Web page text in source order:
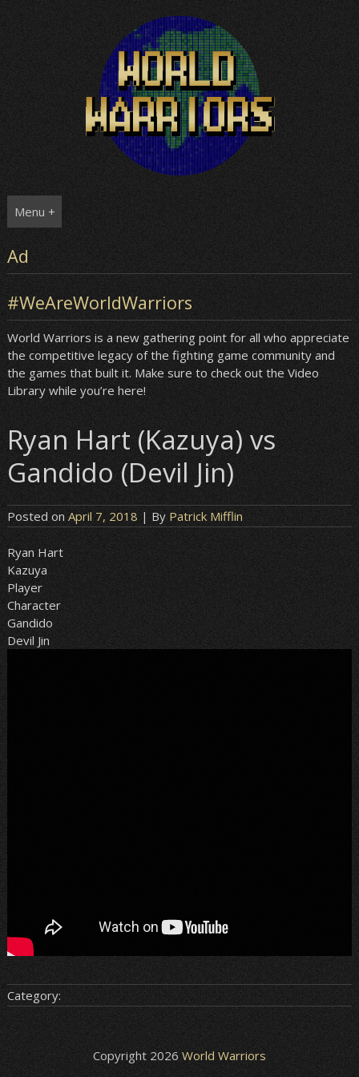
Menu +
Ad
#WeAreWorldWarriors
World Warriors is a new gathering point for all who appreciate
the competitive legacy of the fighting game community and
the games that built it. Make sure to check out the Video
Library while you’re here!
Ryan Hart (Kazuya) vs
Gandido (Devil Jin)
Posted on April 7, 2018 | By Patrick Mifflin
Ryan Hart
Kazuya
Player
Character
Gandido
Devil Jin
Category:
Copyright 2026 World Warriors